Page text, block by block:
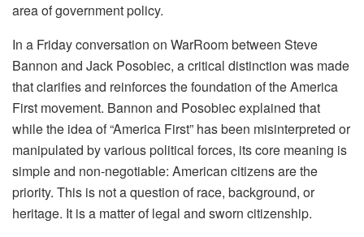
area of government policy.
In a Friday conversation on WarRoom between Steve
Bannon and Jack Posobiec, a critical distinction was made
that clarifies and reinforces the foundation of the America
First movement. Bannon and Posobiec explained that
while the idea of “America First” has been misinterpreted or
manipulated by various political forces, its core meaning is
simple and non-negotiable: American citizens are the
priority. This is not a question of race, background, or
heritage. It is a matter of legal and sworn citizenship.